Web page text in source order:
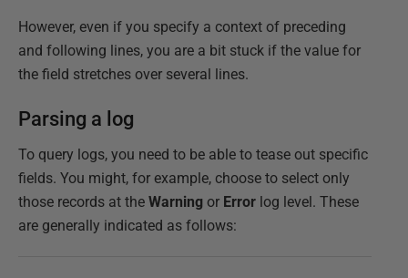
However, even if you specify a context of preceding
and following lines, you are a bit stuck if the value for
the field stretches over several lines.
Parsing a log
To query logs, you need to be able to tease out specific
fields. You might, for example, choose to select only
those records at the Warning or Error log level. These
are generally indicated as follows: